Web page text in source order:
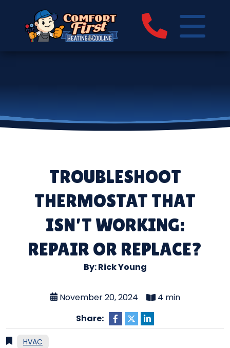
TROUBLESHOOT
THERMOSTAT THAT
ISN’T WORKING:
REPAIR OR REPLACE?
By: Rick Young
November 20, 2024
4 min
Share:
HVAC